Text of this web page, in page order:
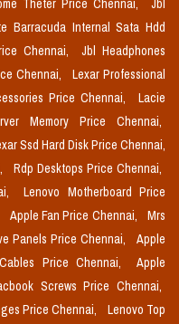
Theter Price Chennai,
Jbl
Barracuda Internal Sata Hdd
Chennai,
Jbl Headphones
Chennai,
Lexar Professional
Price Chennai,
Lacie
Memory Price Chennai,
Ssd Hard Disk Price Chennai,
Rdp Desktops Price Chennai,
Lenovo Motherboard Price
Apple Fan Price Chennai,
Mrs
Panels Price Chennai,
Apple
Price Chennai,
Apple
Screws Price Chennai,
Price Chennai,
Lenovo Top